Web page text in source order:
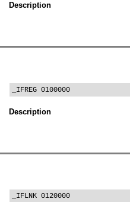
Description
_IFREG 0100000
Description
_IFLNK 0120000